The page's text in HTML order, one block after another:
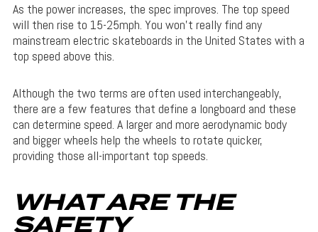
As the power increases, the spec improves. The top speed
will then rise to 15-25mph. You won’t really find any
mainstream electric skateboards in the United States with a
top speed above this.
Although the two terms are often used interchangeably,
there are a few features that define a longboard and these
can determine speed. A larger and more aerodynamic body
and bigger wheels help the wheels to rotate quicker,
providing those all-important top speeds.
WHAT ARE THE